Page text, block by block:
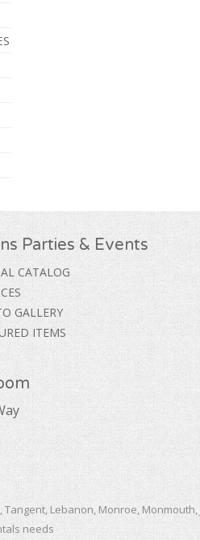
Parties & Events
CATALOG
GALLERY
ITEMS
Tangent, Lebanon, Monroe,
needs